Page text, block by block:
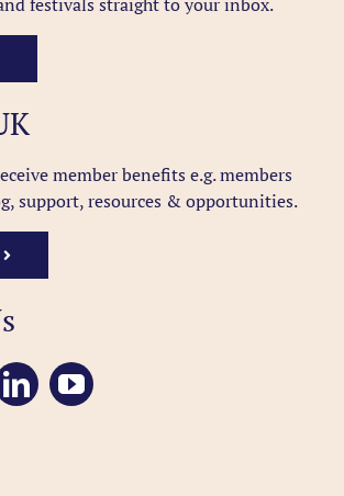
member benefits e.g. members
support, resources & opportunities.